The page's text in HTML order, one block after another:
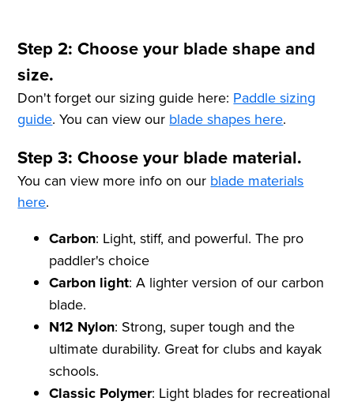
Step 2: Choose your blade shape and
size.
Don't forget our sizing guide here: Paddle sizing
guide. You can view our blade shapes here.
Step 3: Choose your blade material.
You can view more info on our blade materials
here.
Carbon: Light, stiff, and powerful. The pro
paddler's choice
Carbon light: A lighter version of our carbon
blade.
N12 Nylon: Strong, super tough and the
ultimate durability. Great for clubs and kayak
schools.
Classic Polymer: Light blades for recreational